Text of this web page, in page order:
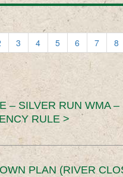
3 4 5 6 7 8
– SILVER RUN WMA –
RULE >
PLAN (RIVER